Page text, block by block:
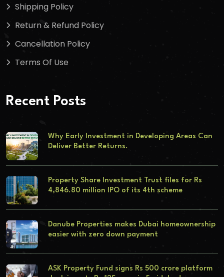
Shipping Policy
Return & Refund Policy
Cancellation Policy
Terms Of Use
Recent Posts
Why Early Investment in Developing Areas Can
Deliver Better Returns.
Property Share Investment Trust files for Rs
4,846.80 million IPO of its 4th scheme
Danube Properties makes Dubai homeownership
easier with zero down payment
ASK Property Fund signs Rs 500 crore platform